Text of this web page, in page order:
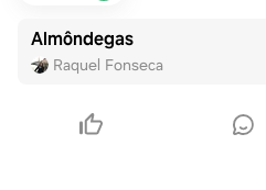
Almôndegas
Raquel Fonseca